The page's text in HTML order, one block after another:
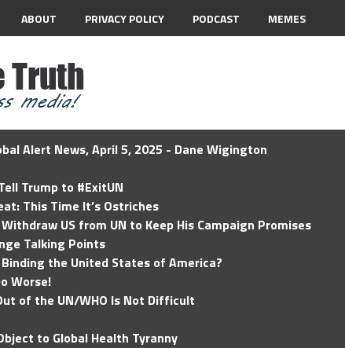
ABOUT PRIVACY POLICY PODCAST MEMES
Alert News, April 5, 2025 - Dane Wigington
Trump to #ExitUN
This Time It’s Ostriches
US from UN to Keep His Campaign Promises
Talking Points
the United States of America?
Worse!
of the UN/WHO Is Not Difficult
to Global Health Tyranny